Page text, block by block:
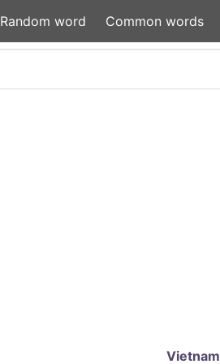
Random word Common words
Vietnam